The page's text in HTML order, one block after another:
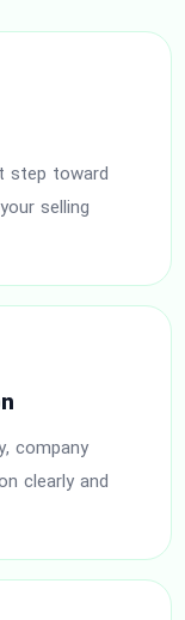
step toward
selling
company
clearly and